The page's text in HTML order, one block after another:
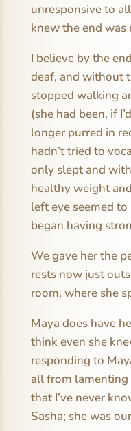
unresponsive to
knew the end was
I believe by the
deaf, and without
stopped walking
(she had been, if
longer purred in
hadn’t tried to
only slept and
healthy weight
left eye seemed
began having
We gave her the
rests now just
room, where she
Maya does have
think even she
responding to
all from lamenting
that I’ve never
Sasha; she was